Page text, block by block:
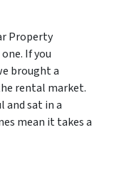
Property
If you
brought a
rental market.
and sat in a
mean it takes a